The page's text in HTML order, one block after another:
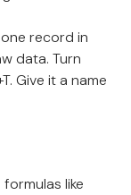
record in
data. Turn
Give it a name
like